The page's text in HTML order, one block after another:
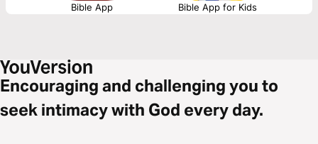
Bible App Bible App for Kids
Encouraging and challenging you to
seek intimacy with God every day.